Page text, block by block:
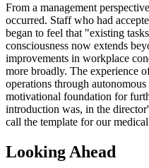
From a management
occurred. Staff who had
began to feel that "existing
consciousness now extends
improvements in workplace
more broadly. The experience
operations through
motivational foundation for
introduction was, in the
call the template for our
Looking Ahead